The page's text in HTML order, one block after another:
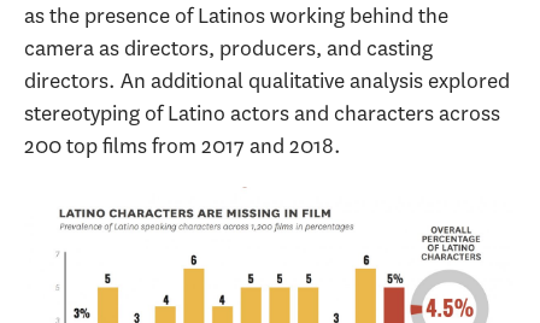
as the presence of Latinos working behind the
camera as directors, producers, and casting
directors. An additional qualitative analysis explored
stereotyping of Latino actors and characters across
200 top films from 2017 and 2018.